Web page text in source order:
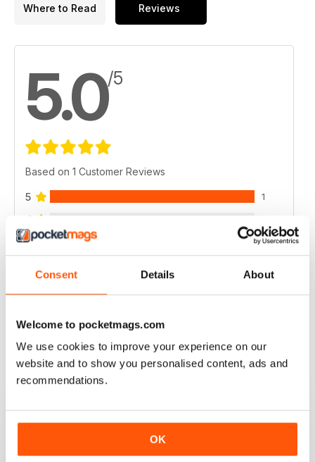
Consent Details About
Welcome to pocketmags.com
We use cookies to improve your experience on our
website and to show you personalised content, ads and
recommendations.
OK
Where to Read Reviews
5.0/5
Based on 1 Customer Reviews
5 1
4
3 0
EPIC
it gives me lots of info and can help me with my